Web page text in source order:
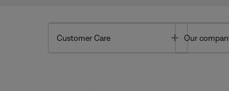
Customer Care Toggle
Our